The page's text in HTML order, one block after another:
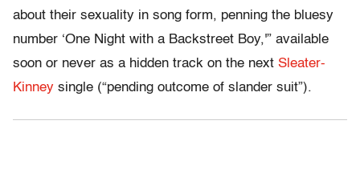
about their sexuality in song form, penning the bluesy
number ‘One Night with a Backstreet Boy,'” available
soon or never as a hidden track on the next Sleater-
Kinney single (“pending outcome of slander suit”).